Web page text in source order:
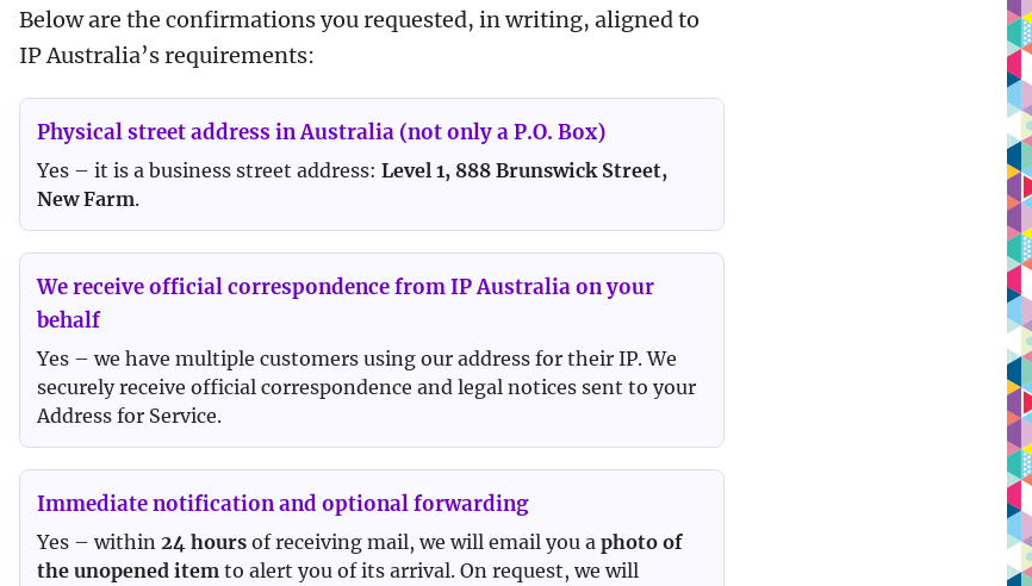
Below are the confirmations you requested, in writing, aligned to
IP Australia’s requirements:
Physical street address in Australia (not only a P.O. Box)
Yes – it is a business street address:Level 1, 888 Brunswick Street,
New Farm.
We receive official correspondence from IP Australia on your
behalf
Yes – we have multiple customers using our address for their IP. We
securely receive official correspondence and legal notices sent to your
Address for Service.
Immediate notification and optional forwarding
Yes – within24 hours of receiving mail, we will email you aphoto of
the unopened item to alert you of its arrival. On request, we will